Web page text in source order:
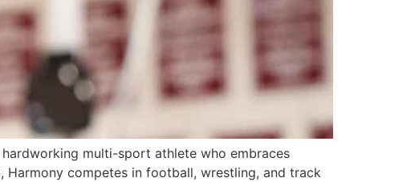
multi-sport athlete who embraces
Harmony competes in football, wrestling, and track